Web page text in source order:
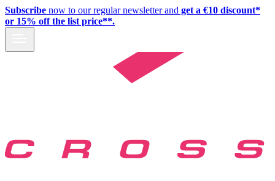
Subscribe now to our regular newsletter and get a €10 discount*
or 15% off the list price**.